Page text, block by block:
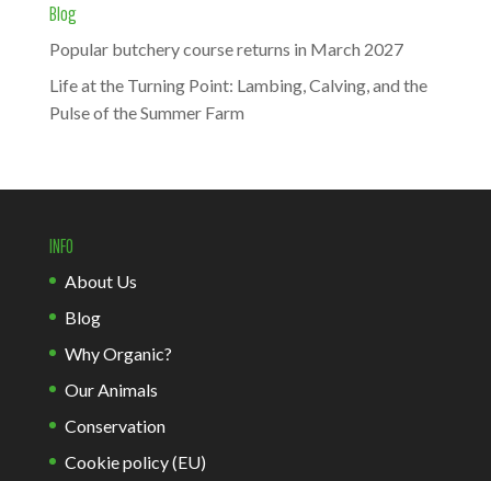
Blog
Popular butchery course returns in March 2027
Life at the Turning Point: Lambing, Calving, and the
Pulse of the Summer Farm
INFO
About Us
Blog
Why Organic?
Our Animals
Conservation
Cookie policy (EU)